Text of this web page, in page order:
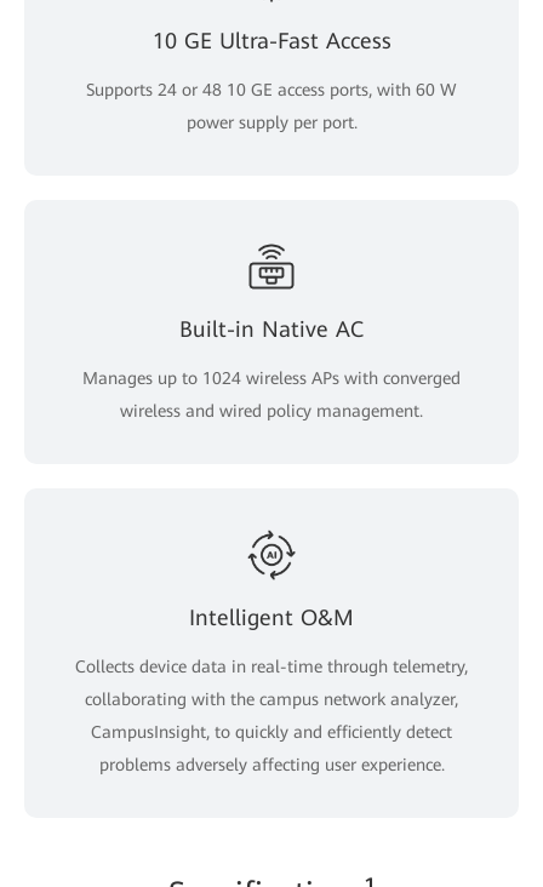
10 GE Ultra-Fast Access
Supports 24 or 48 10 GE access ports, with 60 W
power supply per port.
Built-in Native AC
Manages up to 1024 wireless APs with converged
wireless and wired policy management.
Intelligent O&M
Collects device data in real-time through telemetry,
collaborating with the campus network analyzer,
CampusInsight, to quickly and efficiently detect
problems adversely affecting user experience.